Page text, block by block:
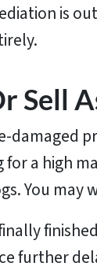
is
Sell
damaged
for a high
You
further